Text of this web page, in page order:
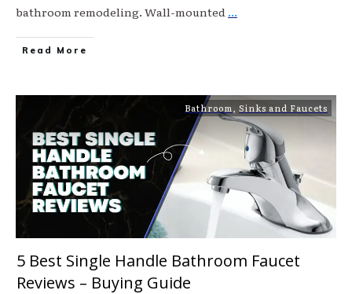
bathroom remodeling. Wall-mounted ...
Read More
Bathroom Sinks and Faucets
5 Best Single Handle Bathroom Faucet
Reviews – Buying Guide